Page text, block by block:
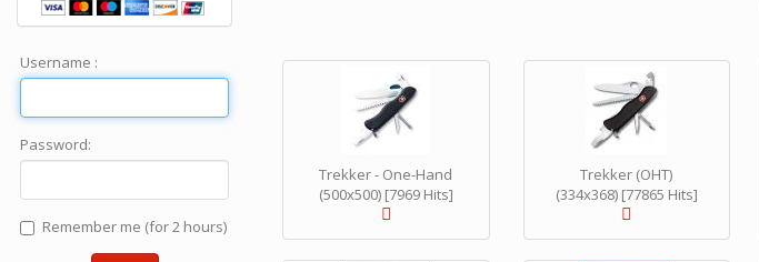
Trekker - One-Hand
(500x500) [7969 Hits]
Trekker (OHT)
(334x368) [77865 Hits]
Username :
Password:
Remember me (for 2 hours)